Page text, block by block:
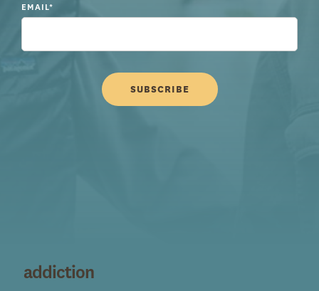
EMAIL*
addiction